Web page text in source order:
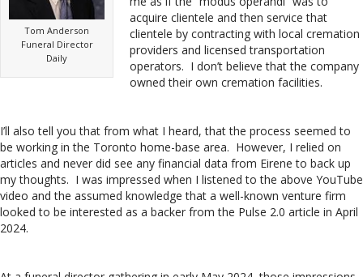
Tom Anderson
Funeral Director
Daily
acquire clientele and then service that
clientele by contracting with local cremation
providers and licensed transportation
operators. I don’t believe that the company
owned their own cremation facilities.
I’ll also tell you that from what I heard, that the process seemed to
be working in the Toronto home-base area. However, I relied on
articles and never did see any financial data from Eirene to back up
my thoughts. I was impressed when I listened to the above YouTube
video and the assumed knowledge that a well-known venture firm
looked to be interested as a backer from the Pulse 2.0 article in April
2024.